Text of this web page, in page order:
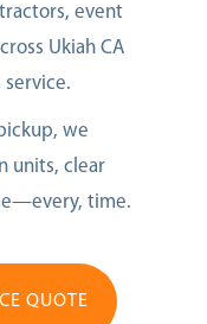
event
Ukiah CA
we
units, clear
time.
QUOTE